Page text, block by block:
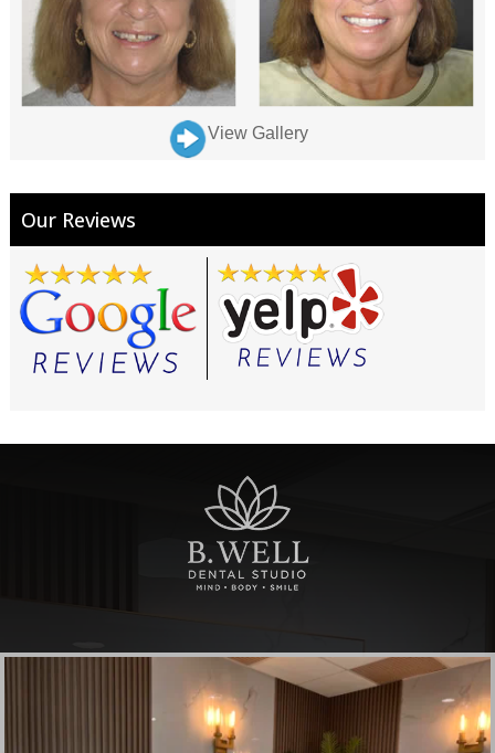
View Gallery
Our Reviews